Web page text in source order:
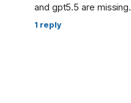
and gpt5.5 are missing.
1 reply